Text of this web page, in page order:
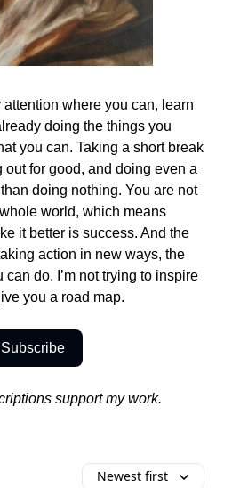
where you can, learn
doing the things you
you can. Taking a short break
out for good, and doing even a
doing nothing. You are not
world, which means
it better is success. And the
action in new ways, the
can do. I’m not trying to inspire
you a road map.
Subscribe
support my work.
Newest first